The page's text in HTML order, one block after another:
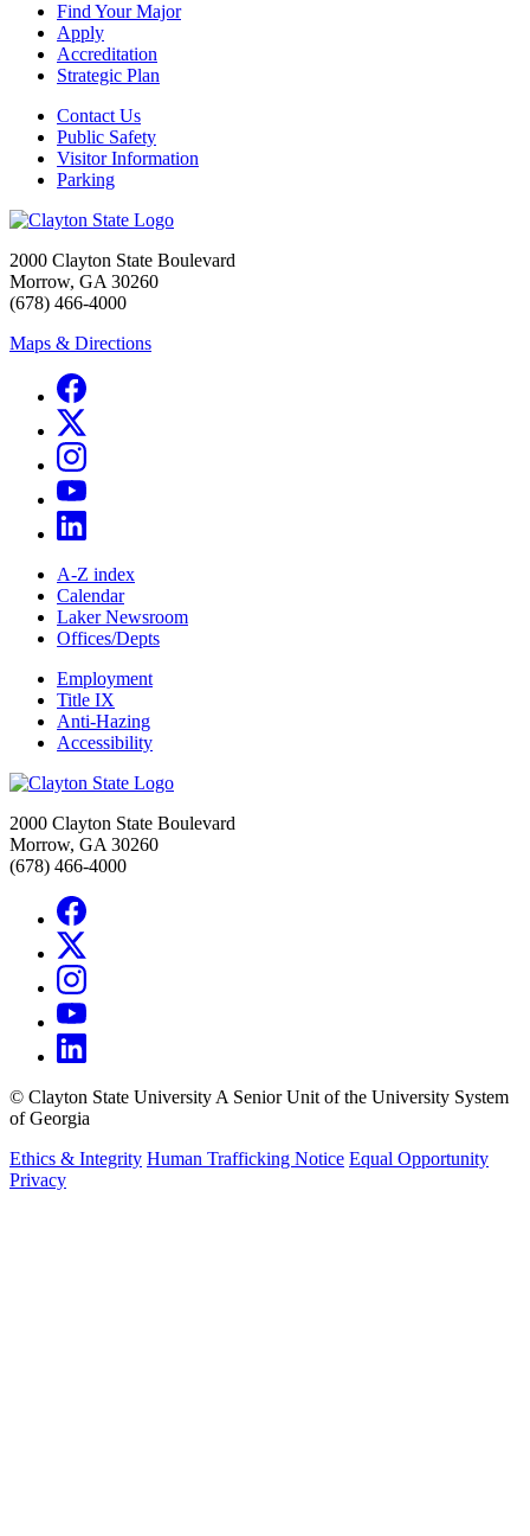
Find Your Major
Apply
Accreditation
Strategic Plan
Contact Us
Public Safety
Visitor Information
Parking
2000 Clayton State Boulevard
Morrow, GA 30260
(678) 466-4000
Maps & Directions
A-Z index
Calendar
Laker Newsroom
Offices/Depts
Employment
Title IX
Anti-Hazing
Accessibility
2000 Clayton State Boulevard
Morrow, GA 30260
(678) 466-4000
© Clayton State University A Senior Unit of the University System
of Georgia
Ethics & Integrity Human Trafficking Notice Equal Opportunity
Privacy